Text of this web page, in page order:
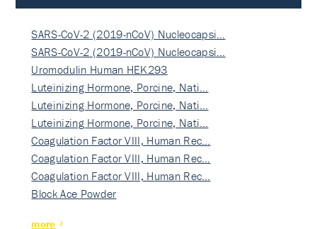
SARS-CoV-2 (2019-nCoV) Nucleocapsi…
SARS-CoV-2 (2019-nCoV) Nucleocapsi…
Uromodulin Human HEK293
Luteinizing Hormone, Porcine, Nati…
Luteinizing Hormone, Porcine, Nati…
Luteinizing Hormone, Porcine, Nati…
Coagulation Factor VIII, Human Rec…
Coagulation Factor VIII, Human Rec…
Coagulation Factor VIII, Human Rec…
Block Ace Powder
more